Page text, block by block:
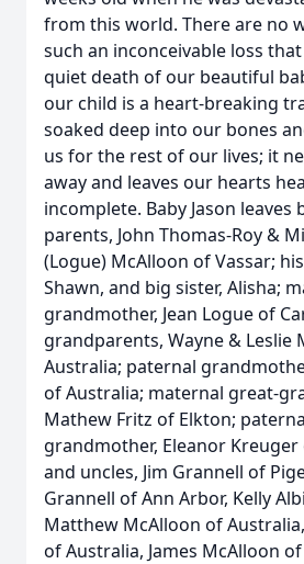
from this world. There are no
such an inconceivable loss
quiet death of our beautiful
our child is a heart-breaking
soaked deep into our bones
us for the rest of our lives; it
away and leaves our hearts
incomplete. Baby Jason leaves
parents, John Thomas-Roy &
(Logue) McAlloon of Vassar;
Shawn, and big sister, Alisha;
grandmother, Jean Logue of
grandparents, Wayne & Leslie
Australia; paternal
of Australia; maternal great-
Mathew Fritz of Elkton;
grandmother, Eleanor Kreuger
and uncles, Jim Grannell of
Grannell of Ann Arbor, Kelly
Matthew McAlloon of
of Australia, James McAlloon